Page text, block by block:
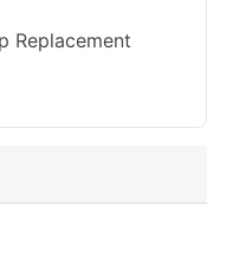
Replacement